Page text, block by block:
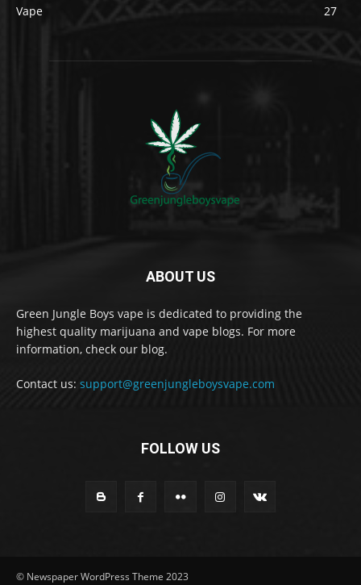
Vape
27
ABOUT US
Green Jungle Boys vape is dedicated to providing the
highest quality marijuana and vape blogs. For more
information, check our blog.
Contact us: support@greenjungleboysvape.com
FOLLOW US
© Newspaper WordPress Theme 2023